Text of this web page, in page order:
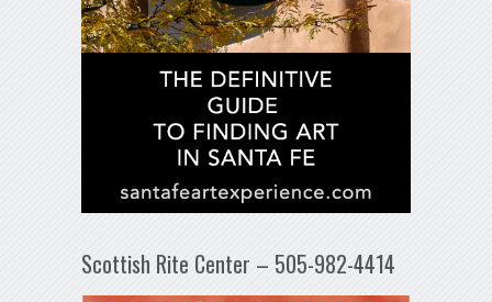
Scottish Rite Center – 505-982-4414